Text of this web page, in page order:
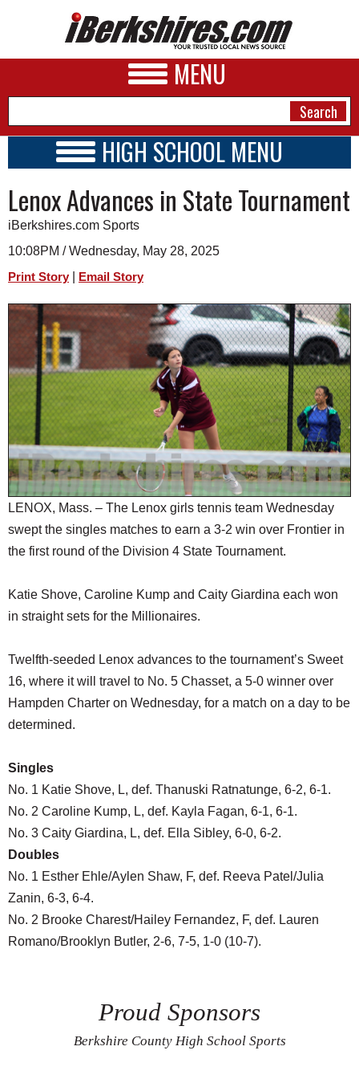
MENU
A&E
BUSINESS
SPORTS
PHOTOS
HEALTH
SCHOOLS
DINING
REAL ESTATE
JOBS
SPECIAL SECTIONS
HIGH SCHOOL MENU
SCHOOLS
SCHEDULE
2026-2027
Lenox Advances in State Tournament
iBerkshires.com Sports
10:08PM / Wednesday, May 28, 2025
Print Story Email Story
LENOX, Mass. – The Lenox girls tennis team Wednesday
swept the singles matches to earn a 3-2 win over Frontier in
the first round of the Division 4 State Tournament.
Katie Shove, Caroline Kump and Caity Giardina each won
in straight sets for the Millionaires.
Twelfth-seeded Lenox advances to the tournament’s Sweet
16, where it will travel to No. 5 Chasset, a 5-0 winner over
Hampden Charter on Wednesday, for a match on a day to be
determined.
Singles
No. 1 Katie Shove, L, def. Thanuski Ratnatunge, 6-2, 6-1.
No. 2 Caroline Kump, L, def. Kayla Fagan, 6-1, 6-1.
No. 3 Caity Giardina, L, def. Ella Sibley, 6-0, 6-2.
Doubles
No. 1 Esther Ehle/Aylen Shaw, F, def. Reeva Patel/Julia
Zanin, 6-3, 6-4.
No. 2 Brooke Charest/Hailey Fernandez, F, def. Lauren
Romano/Brooklyn Butler, 2-6, 7-5, 1-0 (10-7).
Proud Sponsors
Berkshire County High School Sports